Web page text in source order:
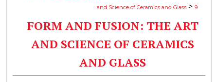
and Science of Ceramics and Glass > 9
FORM AND FUSION: THE ART
AND SCIENCE OF CERAMICS
AND GLASS